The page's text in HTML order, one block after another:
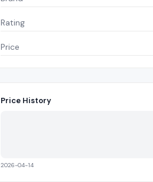
Rating
Price
Price History
2026-04-14